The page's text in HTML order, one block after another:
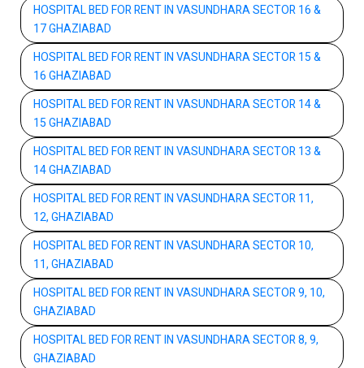
HOSPITAL BED FOR RENT IN VASUNDHARA SECTOR 16 &
17 GHAZIABAD
HOSPITAL BED FOR RENT IN VASUNDHARA SECTOR 15 &
16 GHAZIABAD
HOSPITAL BED FOR RENT IN VASUNDHARA SECTOR 14 &
15 GHAZIABAD
HOSPITAL BED FOR RENT IN VASUNDHARA SECTOR 13 &
14 GHAZIABAD
HOSPITAL BED FOR RENT IN VASUNDHARA SECTOR 11,
12, GHAZIABAD
HOSPITAL BED FOR RENT IN VASUNDHARA SECTOR 10,
11, GHAZIABAD
HOSPITAL BED FOR RENT IN VASUNDHARA SECTOR 9, 10,
GHAZIABAD
HOSPITAL BED FOR RENT IN VASUNDHARA SECTOR 8, 9,
GHAZIABAD